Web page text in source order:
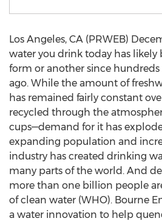
Los Angeles, CA (PRWEB)
water you drink today has likely
form or another since hundreds
ago. While the amount of
has remained fairly constant
recycled through the
cups—demand for it has
expanding population and
industry has created drinking
many parts of the world. And
more than one billion people
of clean water (WHO). Bourne
a water innovation to help